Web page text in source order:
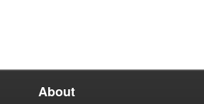
About